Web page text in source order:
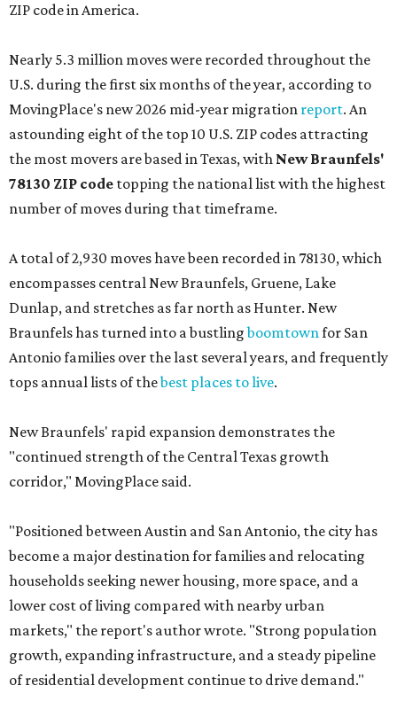
ZIP code in America.
Nearly 5.3 million moves were recorded throughout the
U.S. during the first six months of the year, according to
MovingPlace's new 2026 mid-year migration report. An
astounding eight of the top 10 U.S. ZIP codes attracting
the most movers are based in Texas, with New Braunfels'
78130 ZIP code topping the national list with the highest
number of moves during that timeframe.
A total of 2,930 moves have been recorded in 78130, which
encompasses central New Braunfels, Gruene, Lake
Dunlap, and stretches as far north as Hunter. New
Braunfels has turned into a bustlingboomtownfor San
Antonio families over the last several years, and frequently
tops annual lists of thebest places to live.
New Braunfels' rapid expansion demonstrates the
"continued strength of the Central Texas growth
corridor," MovingPlace said.
"Positioned between Austin and San Antonio, the city has
become a major destination for families and relocating
households seeking newer housing, more space, and a
lower cost of living compared with nearby urban
markets," the report's author wrote. "Strong population
growth, expanding infrastructure, and a steady pipeline
of residential development continue to drive demand."